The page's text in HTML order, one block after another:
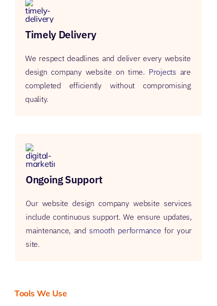
Timely Delivery
We respect deadlines and deliver every website
design company website on time. Projects are
completed efficiently without compromising
quality.
Ongoing Support
Our website design company website services
include continuous support. We ensure updates,
maintenance, andsmooth performance for your
site.
Tools We Use